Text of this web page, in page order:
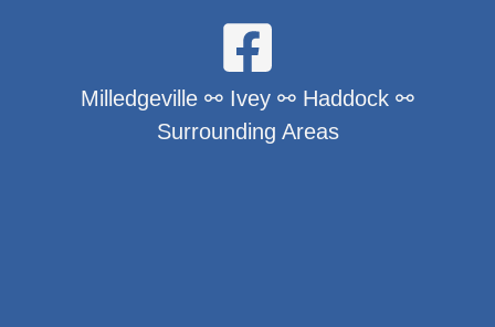
Milledgeville ⚯ Ivey ⚯ Haddock ⚯
Surrounding Areas